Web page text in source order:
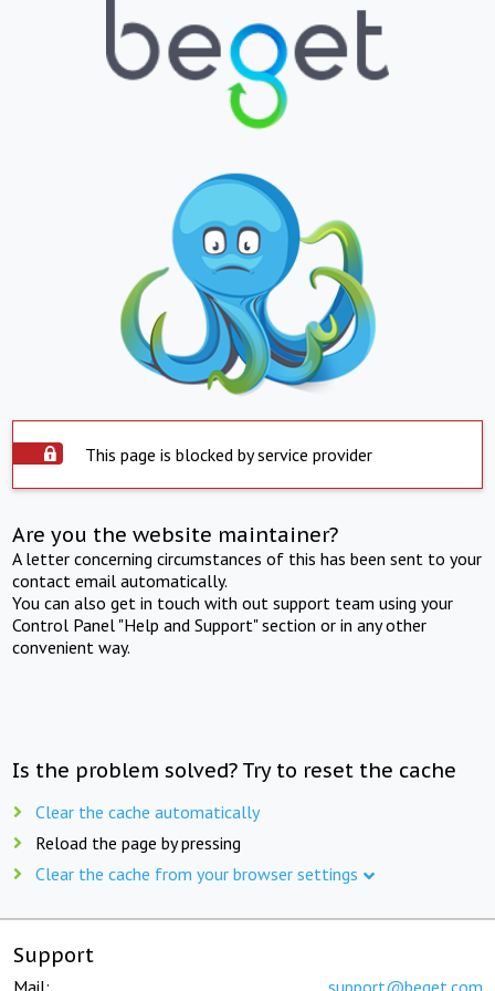
This page is blocked by service provider
Are you the website maintainer?
A letter concerning circumstances of this has been sent to your
contact email automatically.
You can also get in touch with out support team using your
Control Panel "Help and Support" section or in any other
convenient way.
Is the problem solved? Try to reset the cache
Clear the cache automatically
Reload the page by pressing
Clear the cache from your browser settings
Support
Mail: support@beget.com